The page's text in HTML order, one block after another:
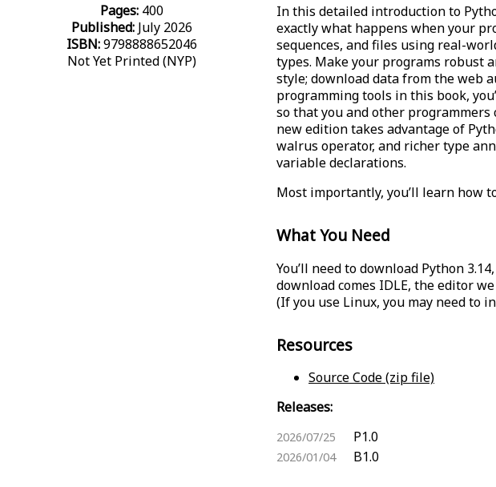
Pages: 400
Published: July 2026
ISBN:9798888652046
Not Yet Printed (NYP)
In this detailed introduction to
exactly what happens when your
sequences, and files using real-
types. Make your programs robust
style; download data from the web
programming tools in this book,
so that you and other
new edition takes advantage of
walrus operator, and richer type
variable declarations.
Most importantly, you’ll learn how
What You Need
You’ll need to download Python
download comes IDLE, the editor
(If you use Linux, you may need to
Resources
Source Code (zip file)
Releases:
2026/07/25 P1.0
2026/01/04 B1.0